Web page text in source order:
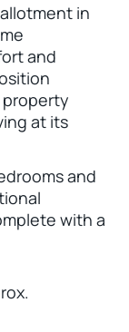
in
and
at its
and
with a